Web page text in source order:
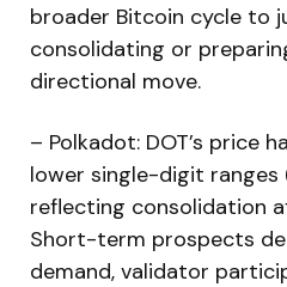
broader Bitcoin cycle to
consolidating or
directional move.
– Polkadot: DOT’s price
lower single-digit ranges
reflecting consolidation
Short-term prospects
demand, validator